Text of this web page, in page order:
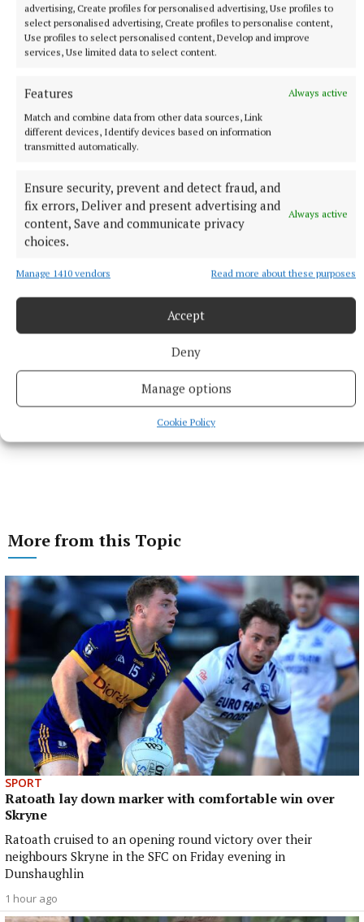
advertising, Create profiles for personalised advertising, Use profiles to
select personalised advertising, Create profiles to personalise content,
Use profiles to select personalised content, Develop and improve
services, Use limited data to select content.
Features
Always active
Match and combine data from other data sources, Link
different devices, Identify devices based on information
transmitted automatically.
Ensure security, prevent and detect fraud, and
fix errors, Deliver and present advertising and
content, Save and communicate privacy
choices.
Always active
Manage 1410 vendors Read more about these purposes
Accept
Deny
Manage options
Cookie Policy
Published:Wed 23 Apr 2025, 4:40 PM
More from this Topic
SPORT
Ratoath lay down marker with comfortable win over
Skryne
Ratoath cruised to an opening round victory over their
neighbours Skryne in the SFC on Friday evening in
Dunshaughlin
1 hour ago